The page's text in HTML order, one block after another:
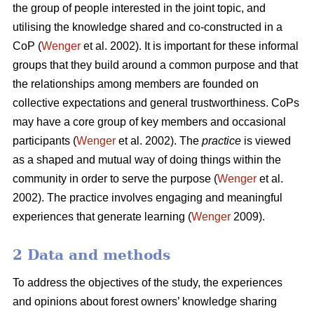
the group of people interested in the joint topic, and
utilising the knowledge shared and co-constructed in a
CoP (Wenger et al. 2002). It is important for these informal
groups that they build around a common purpose and that
the relationships among members are founded on
collective expectations and general trustworthiness. CoPs
may have a core group of key members and occasional
participants (Wenger et al. 2002). The practice is viewed
as a shaped and mutual way of doing things within the
community in order to serve the purpose (Wenger et al.
2002). The practice involves engaging and meaningful
experiences that generate learning (Wenger 2009).
2 Data and methods
To address the objectives of the study, the experiences
and opinions about forest owners’ knowledge sharing